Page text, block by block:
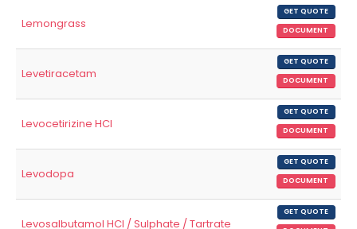
Lemongrass
GET QUOTE
DOCUMENT
Levetiracetam
GET QUOTE
DOCUMENT
Levocetirizine HCl
GET QUOTE
DOCUMENT
Levodopa
GET QUOTE
DOCUMENT
Levosalbutamol HCl / Sulphate / Tartrate
GET QUOTE